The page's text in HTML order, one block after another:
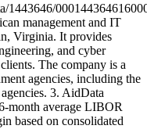
1443646/
management and IT
Virginia. It provides
and cyber
The company is a
agencies, including the
3. AidData
month average LIBOR
based on consolidated